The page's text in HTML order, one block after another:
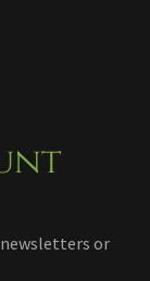
newsletters or